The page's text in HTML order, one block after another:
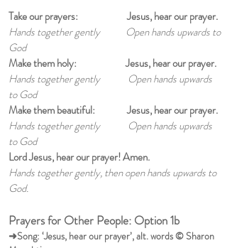
Take our prayers: Jesus, hear our prayer.
Hands together gently Open hands upwards to
God
Make them holy: Jesus, hear our prayer.
Hands together gently Open hands upwards
to God
Make them beautiful: Jesus, hear our prayer.
Hands together gently Open hands upwards
to God
Lord Jesus, hear our prayer! Amen.
Hands together gently, then open hands upwards to
God.
Prayers for Other People: Option 1b
➜Song: ‘Jesus, hear our prayer’, alt. words © Sharon